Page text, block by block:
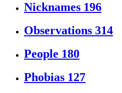
Nicknames 196
Observations 314
People 180
Phobias 127